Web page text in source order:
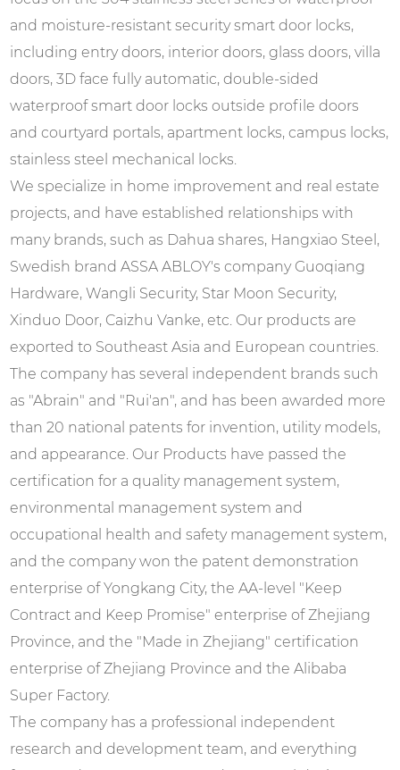
and moisture-resistant security smart door locks,
including entry doors, interior doors, glass doors, villa
doors, 3D face fully automatic, double-sided
waterproof smart door locks outside profile doors
and courtyard portals, apartment locks, campus locks,
stainless steel mechanical locks.
We specialize in home improvement and real estate
projects, and have established relationships with
many brands, such as Dahua shares, Hangxiao Steel,
Swedish brand ASSA ABLOY's company Guoqiang
Hardware, Wangli Security, Star Moon Security,
Xinduo Door, Caizhu Vanke, etc. Our products are
exported to Southeast Asia and European countries.
The company has several independent brands such
as "Abrain" and "Rui'an", and has been awarded more
than 20 national patents for invention, utility models,
and appearance. Our Products have passed the
certification for a quality management system,
environmental management system and
occupational health and safety management system,
and the company won the patent demonstration
enterprise of Yongkang City, the AA-level "Keep
Contract and Keep Promise" enterprise of Zhejiang
Province, and the "Made in Zhejiang" certification
enterprise of Zhejiang Province and the Alibaba
Super Factory.
The company has a professional independent
research and development team, and everything